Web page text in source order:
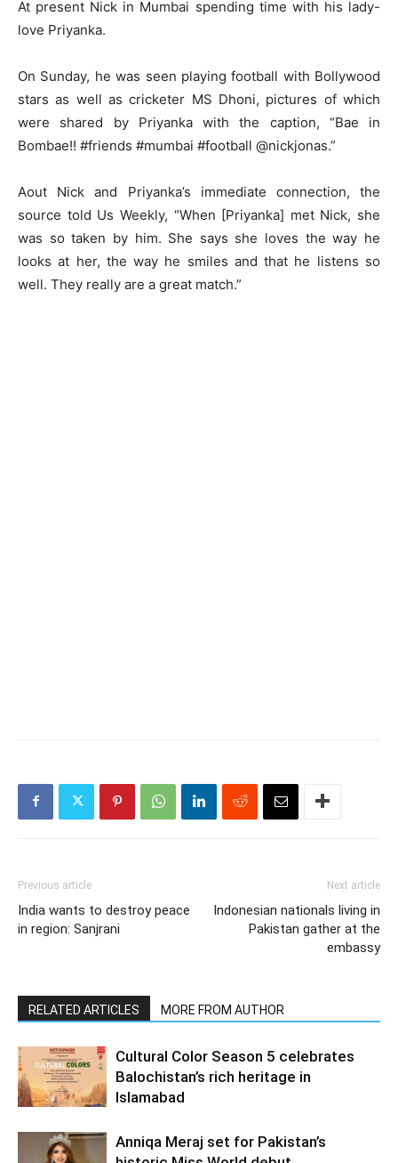
At present Nick in Mumbai spending time with his lady-
love Priyanka.
On Sunday, he was seen playing football with Bollywood
stars as well as cricketer MS Dhoni, pictures of which
were shared by Priyanka with the caption, “Bae in
Bombae!! #friends #mumbai #football @nickjonas.”
Aout Nick and Priyanka’s immediate connection, the
source told Us Weekly, “When [Priyanka] met Nick, she
was so taken by him. She says she loves the way he
looks at her, the way he smiles and that he listens so
well. They really are a great match.”
Previous article
India wants to destroy peace
in region: Sanjrani
Next article
Indonesian nationals living in
Pakistan gather at the
embassy
RELATED ARTICLES MORE FROM AUTHOR
Cultural Color Season 5 celebrates
Balochistan’s rich heritage in
Islamabad
Anniqa Meraj set for Pakistan’s